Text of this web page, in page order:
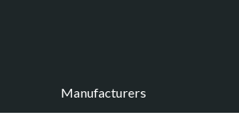
Manufacturers